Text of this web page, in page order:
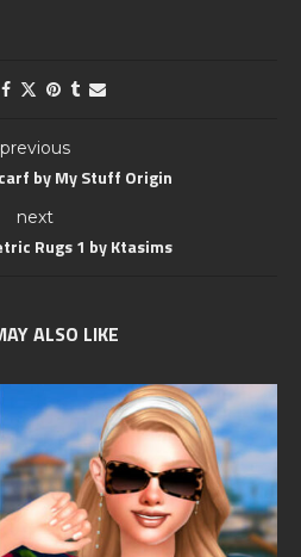
previous
by My Stuff Origin
next
Rugs 1 by Ktasims
ALSO LIKE